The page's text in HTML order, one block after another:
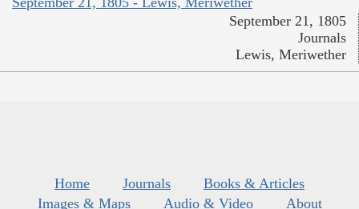
September 21, 1805
Journals
Lewis, Meriwether
Home Journals
Books & Articles
Images & Maps
Audio & Video
About